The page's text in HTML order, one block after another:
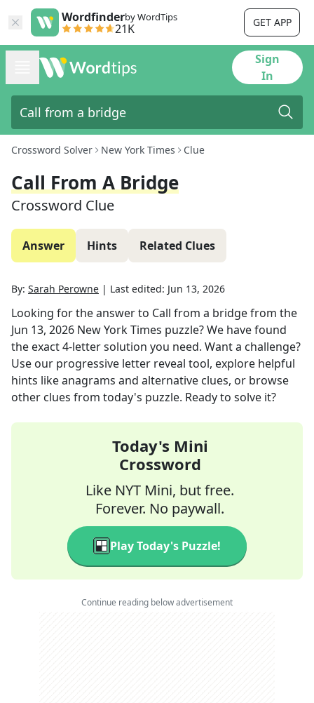
Wordfinderby WordTips
21K GET APP
Sign
In
Crossword Solver New York Times Clue
Call From A Bridge
Crossword Clue
Answer Hints Related Clues
By: Sarah Perowne | Last edited: Jun 13, 2026
Looking for the answer to Call from a bridgefrom the
Jun 13, 2026 New York Times puzzle? We have found
the exact4-letter solution you need. Want a challenge?
Use our progressive letter reveal tool, explore helpful
hints like anagrams and alternative clues, or browse
other clues from today's puzzle. Ready to solve it?
Today's Mini
Crossword
Like NYT Mini, but free.
Forever. No paywall.
Play Today's Puzzle!
Continue reading below advertisement